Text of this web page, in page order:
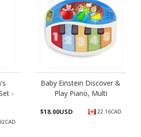
-
Baby Einstein Discover &
Play Piano, Multi
$18.00USD 22.16CAD